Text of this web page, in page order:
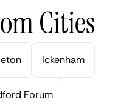
Cities
Ickenham
Forum